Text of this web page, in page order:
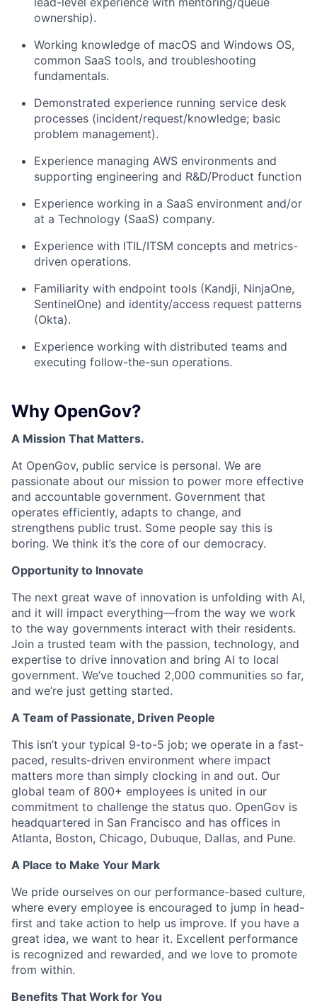
ownership).
Working knowledge of macOS and Windows OS,
common SaaS tools, and troubleshooting
fundamentals.
Demonstrated experience running service desk
processes (incident/request/knowledge; basic
problem management).
Experience managing AWS environments and
supporting engineering and R&D/Product function
Experience working in a SaaS environment and/or
at a Technology (SaaS) company.
Experience with ITIL/ITSM concepts and metrics-
driven operations.
Familiarity with endpoint tools (Kandji, NinjaOne,
SentinelOne) and identity/access request patterns
(Okta).
Experience working with distributed teams and
executing follow-the-sun operations.
Why OpenGov?
A Mission That Matters.
At OpenGov, public service is personal. We are
passionate about our mission to power more effective
and accountable government. Government that
operates efficiently, adapts to change, and
strengthens public trust. Some people say this is
boring. We think it’s the core of our democracy.
Opportunity to Innovate
The next great wave of innovation is unfolding with AI,
and it will impact everything—from the way we work
to the way governments interact with their residents.
Join a trusted team with the passion, technology, and
expertise to drive innovation and bring AI to local
government. We’ve touched 2,000 communities so far,
and we’re just getting started.
A Team of Passionate, Driven People
This isn’t your typical 9-to-5 job; we operate in a fast-
paced, results-driven environment where impact
matters more than simply clocking in and out. Our
global team of 800+ employees is united in our
commitment to challenge the status quo. OpenGov is
headquartered in San Francisco and has offices in
Atlanta, Boston, Chicago, Dubuque, Dallas, and Pune.
A Place to Make Your Mark
We pride ourselves on our performance-based culture,
where every employee is encouraged to jump in head-
first and take action to help us improve. If you have a
great idea, we want to hear it. Excellent performance
is recognized and rewarded, and we love to promote
from within.
Benefits That Work for You